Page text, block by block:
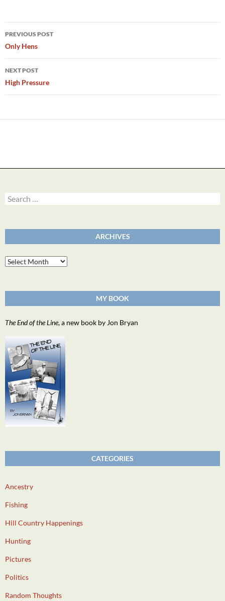
Post
navigation
PREVIOUS POST
Only Hens
NEXT POST
High Pressure
Search
for:
ARCHIVES
Archives
MY BOOK
The End of the Line, a new book by Jon Bryan
CATEGORIES
Ancestry
Fishing
Hill Country Happenings
Hunting
Pictures
Politics
Random Thoughts